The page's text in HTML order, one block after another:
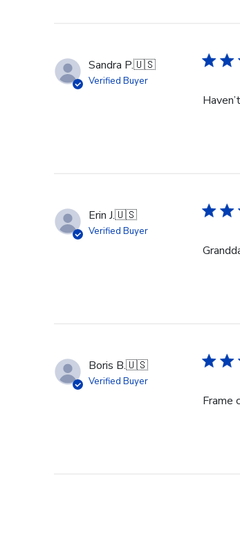
Sandra P.🇺🇸
Verified Buyer
Erin J.🇺🇸
Verified Buyer
Boris B.🇺🇸
Verified Buyer
Frame